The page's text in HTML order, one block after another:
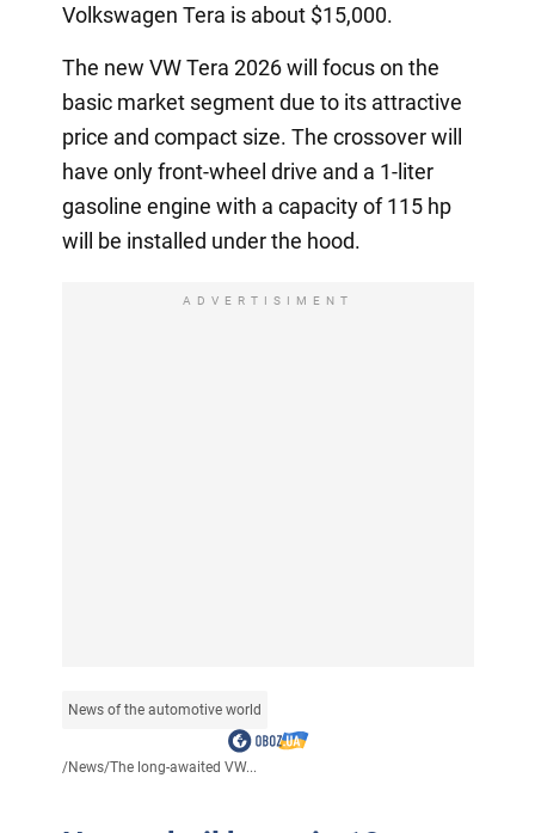
Volkswagen Tera is about $15,000.
The new VW Tera 2026 will focus on the
basic market segment due to its attractive
price and compact size. The crossover will
have only front-wheel drive and a 1-liter
gasoline engine with a capacity of 115 hp
will be installed under the hood.
ADVERTISIMENT
News of the automotive world
/News/The long-awaited VW...